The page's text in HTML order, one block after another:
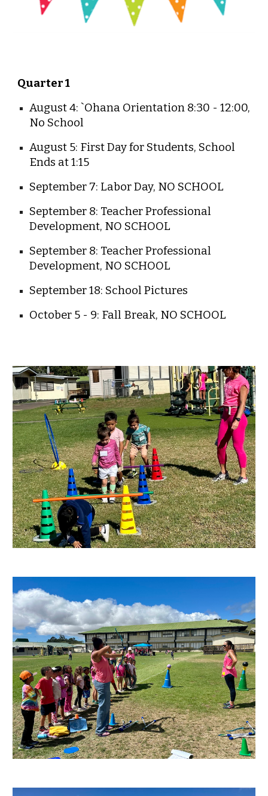
Quarter 1
August 4: `Ohana Orientation 8:30 - 12:00,
No School
August 5: First Day for Students, School
Ends at 1:15
September 7: Labor Day, NO SCHOOL
September 8: Teacher Professional
Development, NO SCHOOL
September 8: Teacher Professional
Development, NO SCHOOL
September 18: School Pictures
October 5 - 9: Fall Break, NO SCHOOL